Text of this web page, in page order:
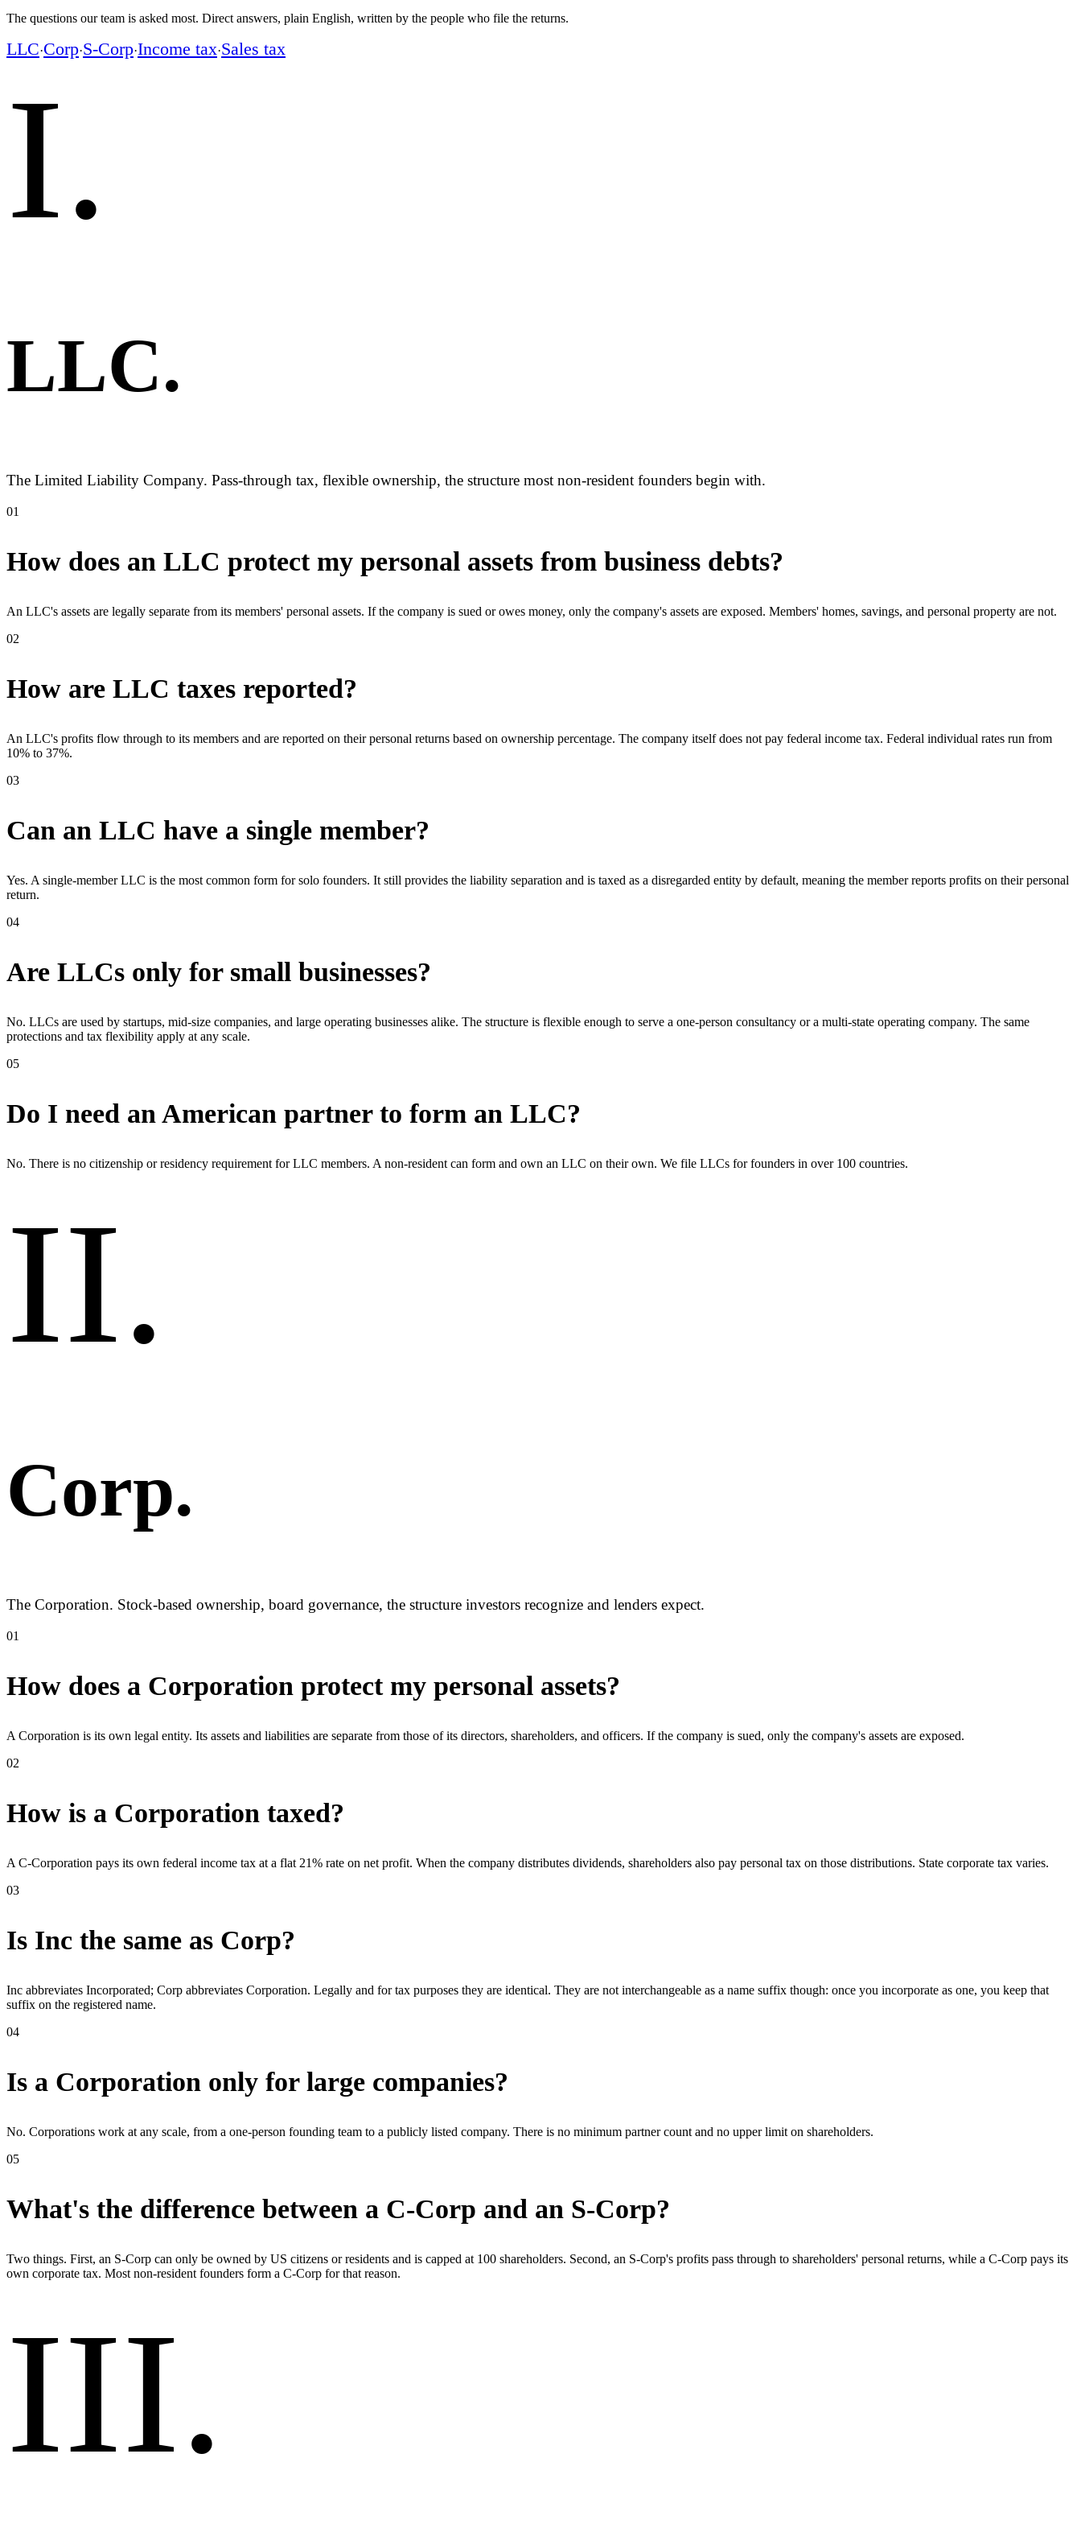
The questions our team is asked most. Direct answers, plain English, written by the people who file the returns.
LLC·Corp·S-Corp·Income tax·Sales tax
I.
LLC.
The Limited Liability Company. Pass-through tax, flexible ownership, the structure most non-resident founders begin with.
01
How does an LLC protect my personal assets from business debts?
An LLC's assets are legally separate from its members' personal assets. If the company is sued or owes money, only the company's assets are exposed. Members' homes, savings, and personal property are not.
02
How are LLC taxes reported?
An LLC's profits flow through to its members and are reported on their personal returns based on ownership percentage. The company itself does not pay federal income tax. Federal individual rates run from
10% to 37%.
03
Can an LLC have a single member?
Yes. A single-member LLC is the most common form for solo founders. It still provides the liability separation and is taxed as a disregarded entity by default, meaning the member reports profits on their personal
return.
04
Are LLCs only for small businesses?
No. LLCs are used by startups, mid-size companies, and large operating businesses alike. The structure is flexible enough to serve a one-person consultancy or a multi-state operating company. The same
protections and tax flexibility apply at any scale.
05
Do I need an American partner to form an LLC?
No. There is no citizenship or residency requirement for LLC members. A non-resident can form and own an LLC on their own. We file LLCs for founders in over 100 countries.
II.
Corp.
The Corporation. Stock-based ownership, board governance, the structure investors recognize and lenders expect.
01
How does a Corporation protect my personal assets?
A Corporation is its own legal entity. Its assets and liabilities are separate from those of its directors, shareholders, and officers. If the company is sued, only the company's assets are exposed.
02
How is a Corporation taxed?
A C-Corporation pays its own federal income tax at a flat 21% rate on net profit. When the company distributes dividends, shareholders also pay personal tax on those distributions. State corporate tax varies.
03
Is Inc the same as Corp?
Inc abbreviates Incorporated; Corp abbreviates Corporation. Legally and for tax purposes they are identical. They are not interchangeable as a name suffix though: once you incorporate as one, you keep that
suffix on the registered name.
04
Is a Corporation only for large companies?
No. Corporations work at any scale, from a one-person founding team to a publicly listed company. There is no minimum partner count and no upper limit on shareholders.
05
What's the difference between a C-Corp and an S-Corp?
Two things. First, an S-Corp can only be owned by US citizens or residents and is capped at 100 shareholders. Second, an S-Corp's profits pass through to shareholders' personal returns, while a C-Corp pays its
own corporate tax. Most non-resident founders form a C-Corp for that reason.
III.